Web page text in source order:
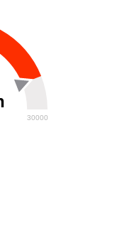
30000